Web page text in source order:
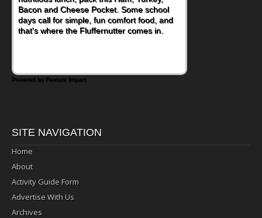
Bacon and Cheese Pocket. Some school
days call for simple, fun comfort food, and
that's where the Fluffernutter comes in.
is this Nut Butter and Kiwifruit Toast, which
combines wholesome ingredients with the
sweet tropical flavor of kiwifruit for a
Powered by Feature Impact
SITE NAVIGATION
Home
About
Activity Guide Form
Advertise With Us
Archives